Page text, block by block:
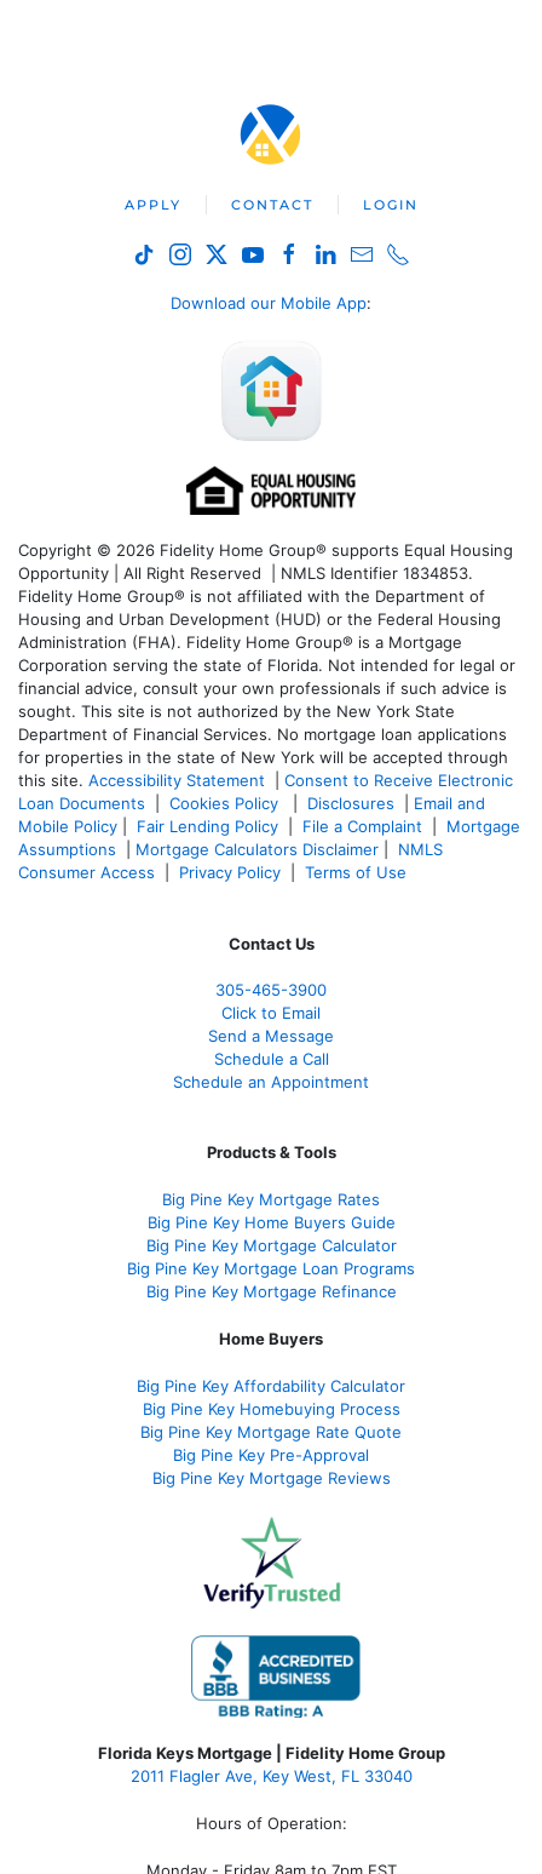
APPLY CONTACT LOGIN
Download our Mobile App:
Copyright © 2026 Fidelity Home Group® supports Equal Housing
Opportunity | All Right Reserved | NMLS Identifier 1834853.
Fidelity Home Group® is not affiliated with the Department of
Housing and Urban Development (HUD) or the Federal Housing
Administration (FHA). Fidelity Home Group® is a Mortgage
Corporation serving the state of Florida. Not intended for legal or
financial advice, consult your own professionals if such advice is
sought. This site is not authorized by the New York State
Department of Financial Services. No mortgage loan applications
for properties in the state of New York will be accepted through
this site. Accessibility Statement
Consent to Receive Electronic
Loan Documents
Cookies Policy Disclosures
Email and
Mobile Policy
Fair Lending Policy File a Complaint
Mortgage
Assumptions
Mortgage Calculators Disclaimer
NMLS
Consumer Access
Privacy Policy Terms of Use
Contact Us
305-465-3900
Click to Email
Send a Message
Schedule a Call
Schedule an Appointment
Products & Tools
Big Pine Key Mortgage Rates
Big Pine Key Home Buyers Guide
Big Pine Key Mortgage Calculator
Big Pine Key Mortgage Loan Programs
Big Pine Key Mortgage Refinance
Home Buyers
Big Pine Key Affordability Calculator
Big Pine Key Homebuying Process
Big Pine Key Mortgage Rate Quote
Big Pine Key Pre-Approval
Big Pine Key Mortgage Reviews
Florida Keys Mortgage | Fidelity Home Group
2011 Flagler Ave, Key West, FL 33040
Hours of Operation: